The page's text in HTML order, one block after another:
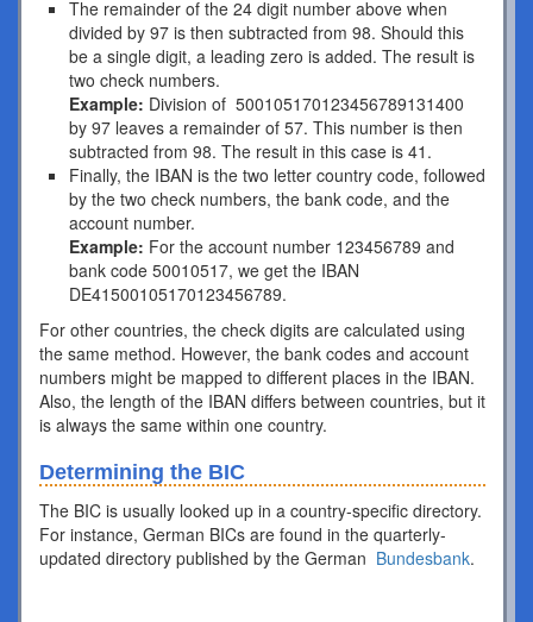
The remainder of the 24 digit number above when
divided by 97 is then subtracted from 98. Should this
be a single digit, a leading zero is added. The result is
two check numbers.
Example: Division of 500105170123456789131400
by 97 leaves a remainder of 57. This number is then
subtracted from 98. The result in this case is 41.
Finally, the IBAN is the two letter country code, followed
by the two check numbers, the bank code, and the
account number.
Example: For the account number 123456789 and
bank code 50010517, we get the IBAN
DE41500105170123456789.
For other countries, the check digits are calculated using
the same method. However, the bank codes and account
numbers might be mapped to different places in the IBAN.
Also, the length of the IBAN differs between countries, but it
is always the same within one country.
Determining the BIC
The BIC is usually looked up in a country-specific directory.
For instance, German BICs are found in the quarterly-
updated directory published by the German Bundesbank.